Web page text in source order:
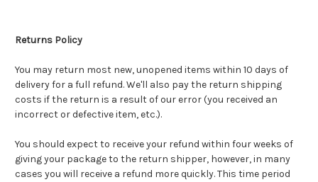
Returns Policy
You may return most new, unopened items within 10 days of
delivery for a full refund. We'll also pay the return shipping
costs if the return is a result of our error (you received an
incorrect or defective item, etc.).
You should expect to receive your refund within four weeks of
giving your package to the return shipper, however, in many
cases you will receive a refund more quickly. This time period